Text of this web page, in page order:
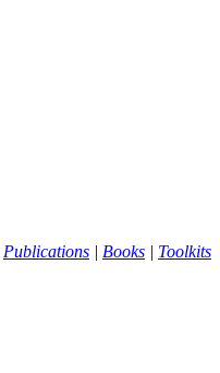
Publications | Books | Toolkits